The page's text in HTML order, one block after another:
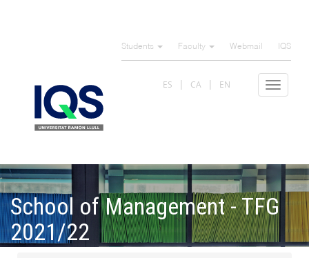
Students Faculty Webmail IQS
Toggle
ES CA EN
School of Management - TFG
2021/22